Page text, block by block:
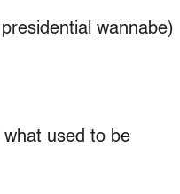
wannabe)
what used to be